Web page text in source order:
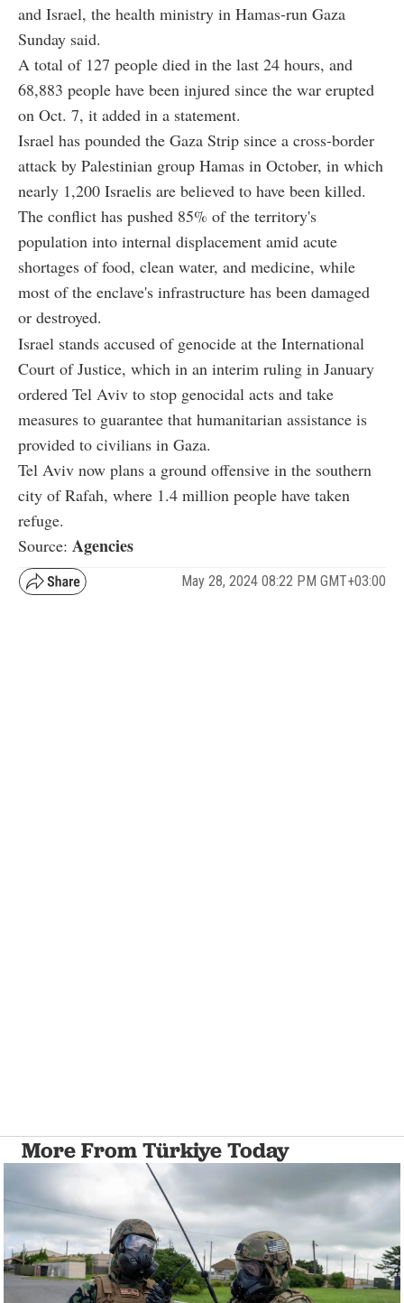
and Israel, the health ministry in Hamas-run Gaza
Sunday said.
A total of 127 people died in the last 24 hours, and
68,883 people have been injured since the war erupted
on Oct. 7, it added in a statement.
Israel has pounded the Gaza Strip since a cross-border
attack by Palestinian group Hamas in October, in which
nearly 1,200 Israelis are believed to have been killed.
The conflict has pushed 85% of the territory's
population into internal displacement amid acute
shortages of food, clean water, and medicine, while
most of the enclave's infrastructure has been damaged
or destroyed.
Israel stands accused of genocide at the International
Court of Justice, which in an interim ruling in January
ordered Tel Aviv to stop genocidal acts and take
measures to guarantee that humanitarian assistance is
provided to civilians in Gaza.
Tel Aviv now plans a ground offensive in the southern
city of Rafah, where 1.4 million people have taken
refuge.
Source: Agencies
May 28, 2024 08:22 PM GMT+03:00
More From Türkiye Today